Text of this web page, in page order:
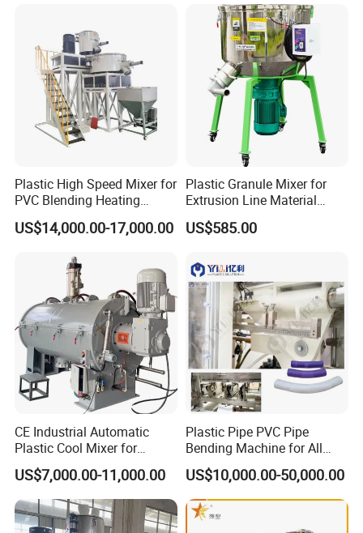
Plastic High Speed Mixer for
PVC Blending Heating
Cooling Mixing Machine
US$14,000.00-17,000.00
Plastic Granule Mixer for
Extrusion Line Material
Preparation
US$585.00
CE Industrial Automatic
Plastic Cool Mixer for
Chemical Food Industry
US$7,000.00-11,000.00
Plastic Pipe PVC Pipe
Bending Machine for All
Size PVC Pipes PE Pipes
PVC Pipes with Factory
Price
US$10,000.00-50,000.00